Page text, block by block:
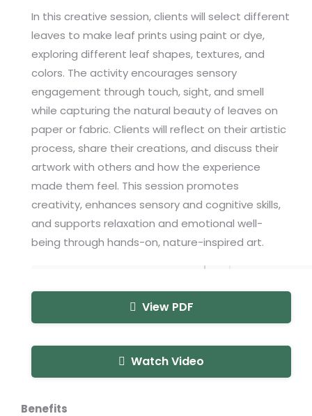
In this creative session, clients will select different
leaves to make leaf prints using paint or dye,
exploring different leaf shapes, textures, and
colors. The activity encourages sensory
engagement through touch, sight, and smell
while capturing the natural beauty of leaves on
paper or fabric. Clients will reflect on their artistic
process, share their creations, and discuss their
artwork with others and how the experience
made them feel. This session promotes
creativity, enhances sensory and cognitive skills,
and supports relaxation and emotional well-
being through hands-on, nature-inspired art.
View PDF
Watch Video
Benefits